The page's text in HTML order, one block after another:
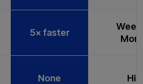
5× faster
None